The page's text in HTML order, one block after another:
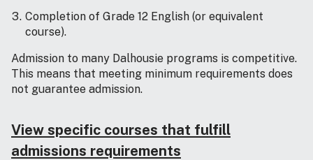
Completion of Grade 12 English (or equivalent
course).
Admission to many Dalhousie programs is competitive.
This means that meeting minimum requirements does
not guarantee admission.
View specific courses that fulfill
admissions requirements